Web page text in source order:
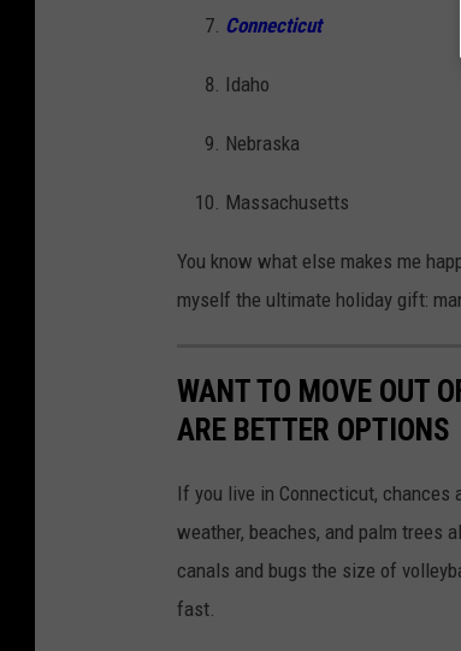
Connecticut
Idaho
Nebraska
Massachusetts
You know what else makes me
myself the ultimate holiday gift:
WANT TO MOVE OUT
ARE BETTER OPTIONS
If you live in Connecticut, chances
weather, beaches, and palm trees
canals and bugs the size of
fast.